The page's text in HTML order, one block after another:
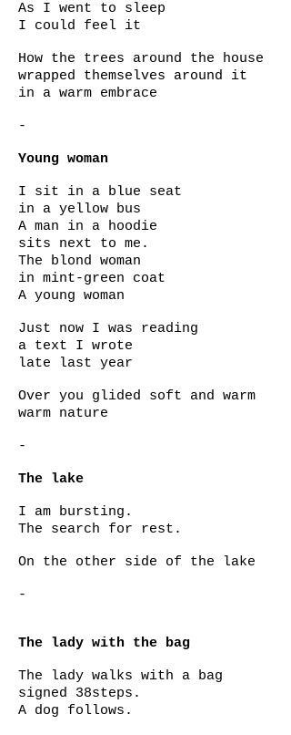
As I went to sleep
I could feel it
How the trees around the house
wrapped themselves around it
in a warm embrace
-
Young woman
I sit in a blue seat
in a yellow bus
A man in a hoodie
sits next to me.
The blond woman
in mint-green coat
A young woman
Just now I was reading
a text I wrote
late last year
Over you glided soft and warm
warm nature
-
The lake
I am bursting.
The search for rest.
On the other side of the lake
-
The lady with the bag
The lady walks with a bag
signed 38steps.
A dog follows.